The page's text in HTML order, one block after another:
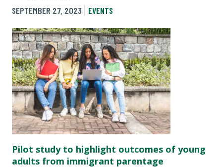
SEPTEMBER 27, 2023
EVENTS
Pilot study to highlight outcomes of young
adults from immigrant parentage